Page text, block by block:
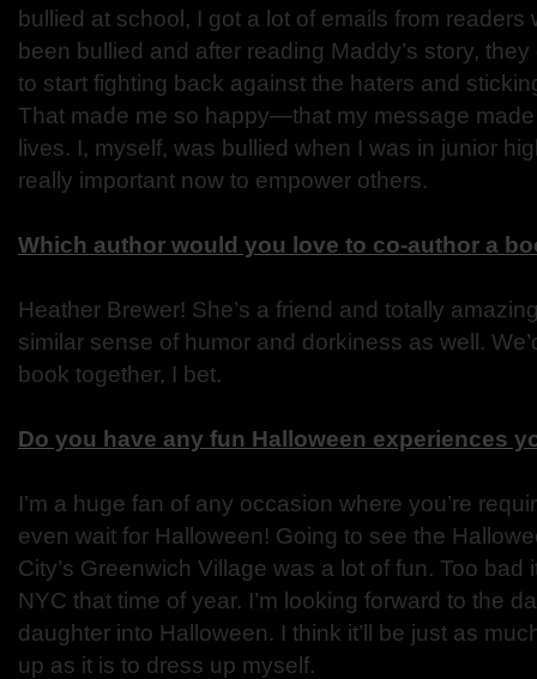
bullied at school, I got a lot of emails from readers
been bullied and after reading Maddy’s story,
to start fighting back against the haters and
That made me so happy—that my message made
lives. I, myself, was bullied when I was in junior
really important now to empower others.
Which author would you love to co-author a
Heather Brewer! She’s a friend and totally
similar sense of humor and dorkiness as well.
book together, I bet.
Do you have any fun Halloween experiences
I’m a huge fan of any occasion where you’re
even wait for Halloween! Going to see the
City’s Greenwich Village was a lot of fun. Too bad
NYC that time of year. I’m looking forward to the
daughter into Halloween. I think it’ll be just as
up as it is to dress up myself.